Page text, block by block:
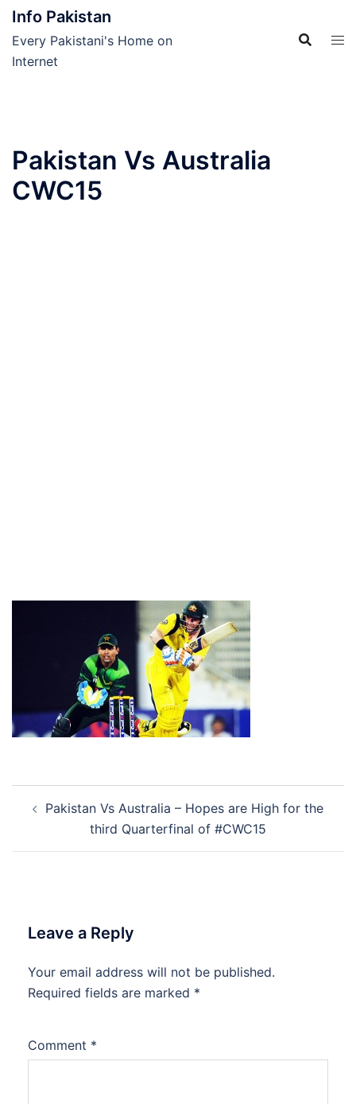
Skip
content
Info Pakistan
Every Pakistani's Home on
Internet
Pakistan Vs Australia
CWC15
navigation
Pakistan Vs Australia – Hopes are High for the
third Quarterfinal of #CWC15
Leave a Reply
Your email address will not be published.
Required fields are marked *
Comment *